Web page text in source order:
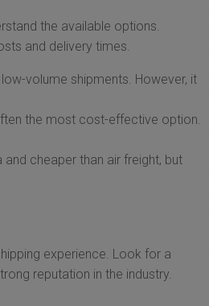
the available options.
and delivery times.
volume shipments. However, it
the most cost-effective option.
cheaper than air freight, but
experience. Look for a
reputation in the industry.